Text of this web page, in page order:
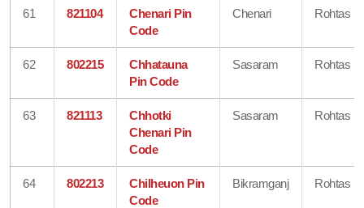
61 821104
Chenari Pin
Code
Chenari Rohtas
62 802215
Chhatauna
Pin Code
Sasaram Rohtas
63 821113
Chhotki
Chenari Pin
Code
Sasaram Rohtas
64 802213
Chilheuon Pin
Code
Bikramganj Rohtas